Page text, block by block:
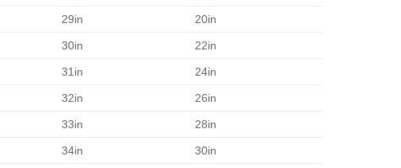
29in 20in
30in 22in
31in 24in
32in 26in
33in 28in
34in 30in